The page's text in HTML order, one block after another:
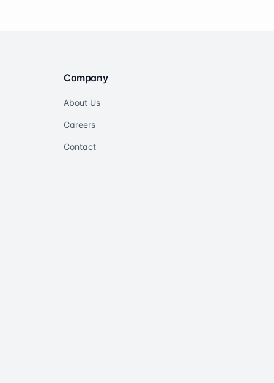
Company
About Us
Careers
Contact